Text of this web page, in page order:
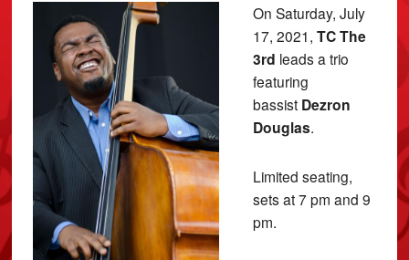
On Saturday, July
17, 2021, TC The
3rd leads a trio
featuring
bassist Dezron
Douglas.
Limited seating,
sets at 7 pm and 9
pm.